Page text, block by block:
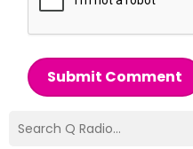
Submit Comment